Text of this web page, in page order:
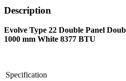
Description
Evolve Type 22 Double Panel
1000 mm White 8377 BTU
Specification